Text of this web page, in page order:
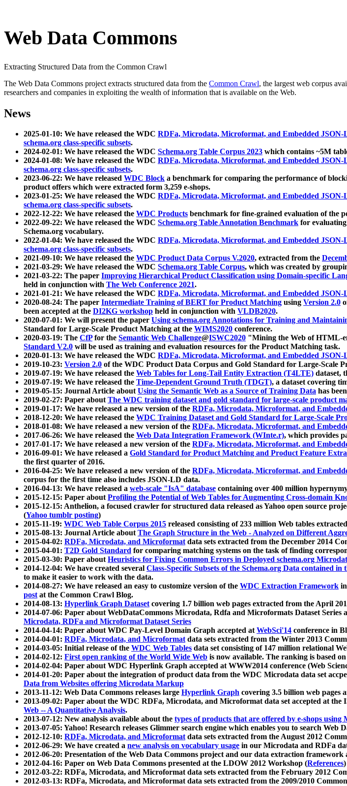
Web Data Commons
Extracting Structured Data from the Common Crawl
The Web Data Commons project extracts structured data from the Common Crawl, the largest web corpus
researchers and companies in exploiting the wealth of information that is available on the Web.
News
2025-01-10: We have released the WDC RDFa, Microdata, Microformat, and Embedded JSON-
schema.org class-specific subsets.
2024-02-01: We have released the WDC Schema.org Table Corpus 2023 which contains ~5M
2024-01-08: We have released the WDC RDFa, Microdata, Microformat, and Embedded JSON-
schema.org class-specific subsets.
2023-06-22: We have released WDC Block a benchmark for comparing the performance of
product offers which were extracted form 3,259 e-shops.
2023-01-25: We have released the WDC RDFa, Microdata, Microformat, and Embedded JSON-
schema.org class-specific subsets.
2022-12-22: We have released the WDC Products benchmark for fine-grained evaluation of the
2022-09-22: We have released the WDC Schema.org Table Annotation Benchmark for
Schema.org vocabulary.
2022-01-04: We have released the WDC RDFa, Microdata, Microformat, and Embedded JSON-
schema.org class-specific subsets.
2021-09-10: We have released the WDC Product Data Corpus V.2020, extracted from the
2021-03-29: We have released the WDC Schema.org Table Corpus, which was created by
2021-03-22: The paper Improving Hierarchical Product Classification using Domain-specific
held in conjunction with The Web Conference 2021.
2021-01-21: We have released the WDC RDFa, Microdata, Microformat, and Embedded JSON-
2020-08-24: The paper Intermediate Training of BERT for Product Matching using Version 2.0
been accepted at the DI2KG workshop held in conjunction with VLDB2020.
2020-07-01: We will present the paper Using schema.org Annotations for Training and
Standard for Large-Scale Product Matching at the WIMS2020 conference.
2020-03-19: The CfPfor the Semantic Web Challenge@ISWC2020 "Mining the Web of HTML-
Standard V2.0 will be used as training and evaluation resources for the Product Matching task.
2020-01-13: We have released the WDC RDFa, Microdata, Microformat, and Embedded JSON-
2019-10-23: Version 2.0 of the WDC Product Data Corpus and Gold Standard for Large-Scale
2019-07-19: We have released the Web Tables for Long-Tail Entity Extraction (T4LTE) dataset,
2019-07-19: We have released the Time-Dependent Ground Truth (TDGT), a dataset covering
2019-05-15: Journal Article aboutUsing the Semantic Web as a Source of Training Data has
2019-02-27: Paper aboutThe WDC training dataset and gold standard for large-scale product
2019-01-17: We have released a new version of the RDFa, Microdata, Microformat, and
2018-12-20: We have released the WDC Training Dataset and Gold Standard for Large-Scale
2018-01-08: We have released a new version of the RDFa, Microdata, Microformat, and
2017-06-26: We have released the Web Data Integration Framework (WInte.r), which provides
2017-01-17: We have released a new version of the RDFa, Microdata, Microformat, and
2016-09-01: We have released a Gold Standard for Product Matching and Product Feature
the first quarter of 2016.
2016-04-25: We have released a new version of the RDFa, Microdata, Microformat, and
corpus for the first time also includes JSON-LD data.
2016-04-13: We have released a web-scale "IsA" database containing over 400 million
2015-12-15: Paper aboutProfiling the Potential of Web Tables for Augmenting Cross-domain
2015-12-15: Anthelion, a focused crawler for structured data released as Yahoo open source
(Yahoo tumblr posting)
2015-11-19: WDC Web Table Corpus 2015 released consisting of 233 million Web tables
2015-08-13: Journal Article aboutThe Graph Structure in the Web - Analyzed on Different
2015-04-02: RDFa, Microdata, and Microformatdata sets extracted from the December 2014
2015-04-01: T2D Gold Standard for comparing matching systems on the task of finding
2015-03-30: Paper aboutHeuristics for Fixing Common Errors in Deployed schema.org
2014-12-04: We have created several Class-Specific Subsets of the Schema.org Data contained
to make it easier to work with the data.
2014-08-27: We have released an easy to customize version of the WDC Extraction Framework
postat the Common Crawl Blog.
2014-08-13: Hyperlink Graph Datasetcovering 1.7 billion web pages extracted from the April
2014-07-06: Paper about WebDataCommons Microdata, Rdfa and Microformats Dataset Series
Microdata, RDFa and Microformat Dataset Series
2014-04-14: Paper about WDC Pay-Level Domain Graph accepted atWebSci'14 conference in
2014-04-01: RDFa, Microdata, and Microformatdata sets extracted from the Winter 2013
2014-03-05: Initial release of the WDC Web Tables data set consisting of 147 million relational
2014-02-12: First open ranking of the World Wide Web is now available. The ranking is based
2014-02-04: Paper about WDC Hyperlink Graph accepted at WWW2014 conference (Web
2014-01-20: Paper about the integration of product data from the WDC Microdata data set
Data from Websites offering Microdata Markup
2013-11-12: Web Data Commons releases large Hyperlink Graph covering 3.5 billion web pages
2013-09-02: Paper about the WDC RDFa, Microdata, and Microformat data set accepted at the
Web -- A Quantitative Analysis.
2013-07-12: New analysis available about the types of products that are offered by e-shops
2013-07-05: Yahoo! Research releases Glimmer search engine which enables you to search Web
2012-12-10: RDFa, Microdata, and Microformatdata sets extracted from the August 2012
2012-06-29: We have created a new analysis on vocabulary usage in our Microdata and RDFa
2012-06-20: Presentation of the Web Data Commons project and our data extraction framework
2012-04-16: Paper on Web Data Commons presented at the LDOW 2012 Workshop (References)
2012-03-22: RDFa, Microdata, and Microformat data sets extracted from the February 2012
2012-03-13: RDFa, Microdata, and Microformat data sets extracted from the 2009/2010